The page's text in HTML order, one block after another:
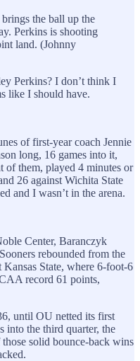
the ball up the
Perkins is shooting
land. (Johnny
Perkins? I don’t think I
like I should have.
of first-year coach Jennie
long, 16 games into it,
of them, played 4 minutes or
26 against Wichita State
and I wasn’t in the arena.
Center, Baranczyk
rebounded from the
State, where 6-foot-6
record 61 points,
until OU netted its first
into the third quarter, the
solid bounce-back wins